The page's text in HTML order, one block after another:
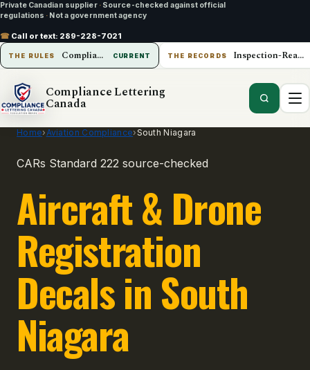
Private Canadian supplier · Source-checked against official
regulations · Not a government agency
☎ Call or text: 289-228-7021
THE RULES Compliance Lettering Canada CURRENT THE RECORDS Inspection-Ready Operations
Compliance Lettering
Canada
Home›Aviation Compliance›South Niagara
CARs Standard 222 source-checked
Aircraft & Drone
Registration
Decals in South
Niagara